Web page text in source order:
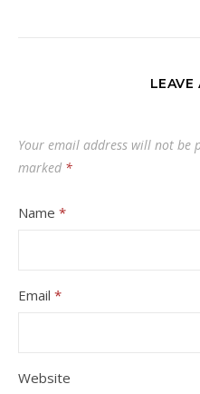
LEAVE
Your email address will not be
marked *
Name *
Email *
Website